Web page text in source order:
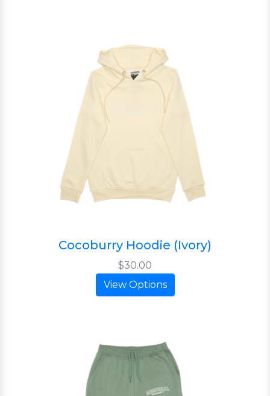
Cocoburry Hoodie (Ivory)
$30.00
View Options